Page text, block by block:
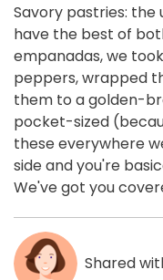
Savory pastries:
have the best of
empanadas, we
peppers, wrapped
them to a golden-
pocket-sized
these everywhere
side and you're
We've got you
Shared